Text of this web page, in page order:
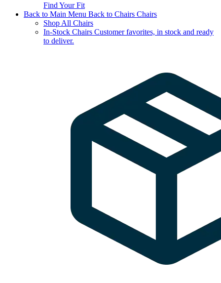
Find Your Fit
Back to Main Menu Back to Chairs Chairs
Shop All Chairs
In-Stock Chairs Customer favorites, in stock and ready
to deliver.